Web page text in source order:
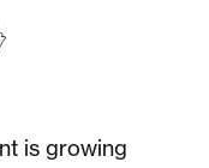
is growing